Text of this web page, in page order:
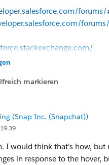
forums/
markieren
(Snap Inc. (Snapchat))
I would think that's how,
in response to the